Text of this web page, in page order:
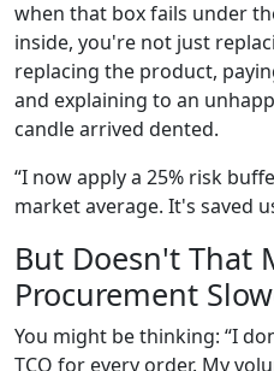
when that box fails under
inside, you're not just
replacing the product,
and explaining to an
candle arrived dented.
“I now apply a 25% risk
market average. It's saved
But Doesn't That
Procurement
You might be thinking: “I
TCO for every order. My